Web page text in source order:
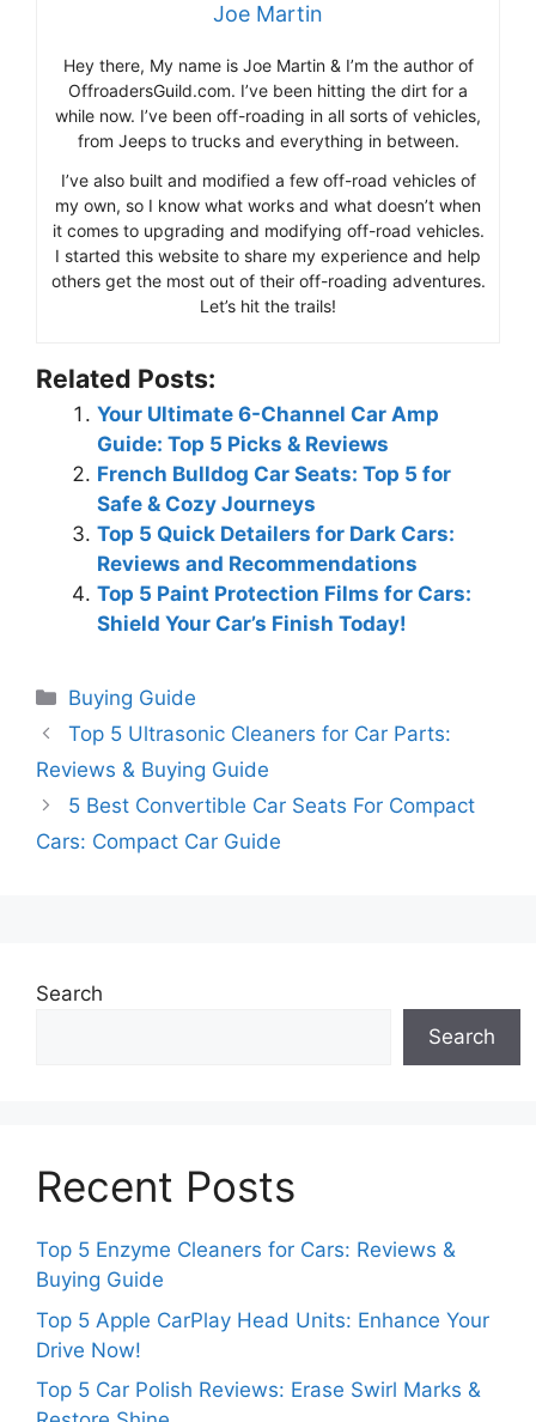
Joe Martin
Hey there, My name is Joe Martin & I’m the author of
OffroadersGuild.com. I’ve been hitting the dirt for a
while now. I’ve been off-roading in all sorts of vehicles,
from Jeeps to trucks and everything in between.
I’ve also built and modified a few off-road vehicles of
my own, so I know what works and what doesn’t when
it comes to upgrading and modifying off-road vehicles.
I started this website to share my experience and help
others get the most out of their off-roading adventures.
Let’s hit the trails!
Related Posts:
Your Ultimate 6-Channel Car Amp
Guide: Top 5 Picks & Reviews
French Bulldog Car Seats: Top 5 for
Safe & Cozy Journeys
Top 5 Quick Detailers for Dark Cars:
Reviews and Recommendations
Top 5 Paint Protection Films for Cars:
Shield Your Car’s Finish Today!
Categories
Buying Guide
Top 5 Ultrasonic Cleaners for Car Parts:
Reviews & Buying Guide
5 Best Convertible Car Seats For Compact
Cars: Compact Car Guide
Search
Search
Recent Posts
Top 5 Enzyme Cleaners for Cars: Reviews &
Buying Guide
Top 5 Apple CarPlay Head Units: Enhance Your
Drive Now!
Top 5 Car Polish Reviews: Erase Swirl Marks &